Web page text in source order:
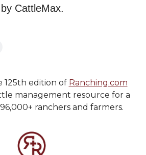
CattleMax.
125th edition of Ranching.com
management resource for a
ranchers and farmers.